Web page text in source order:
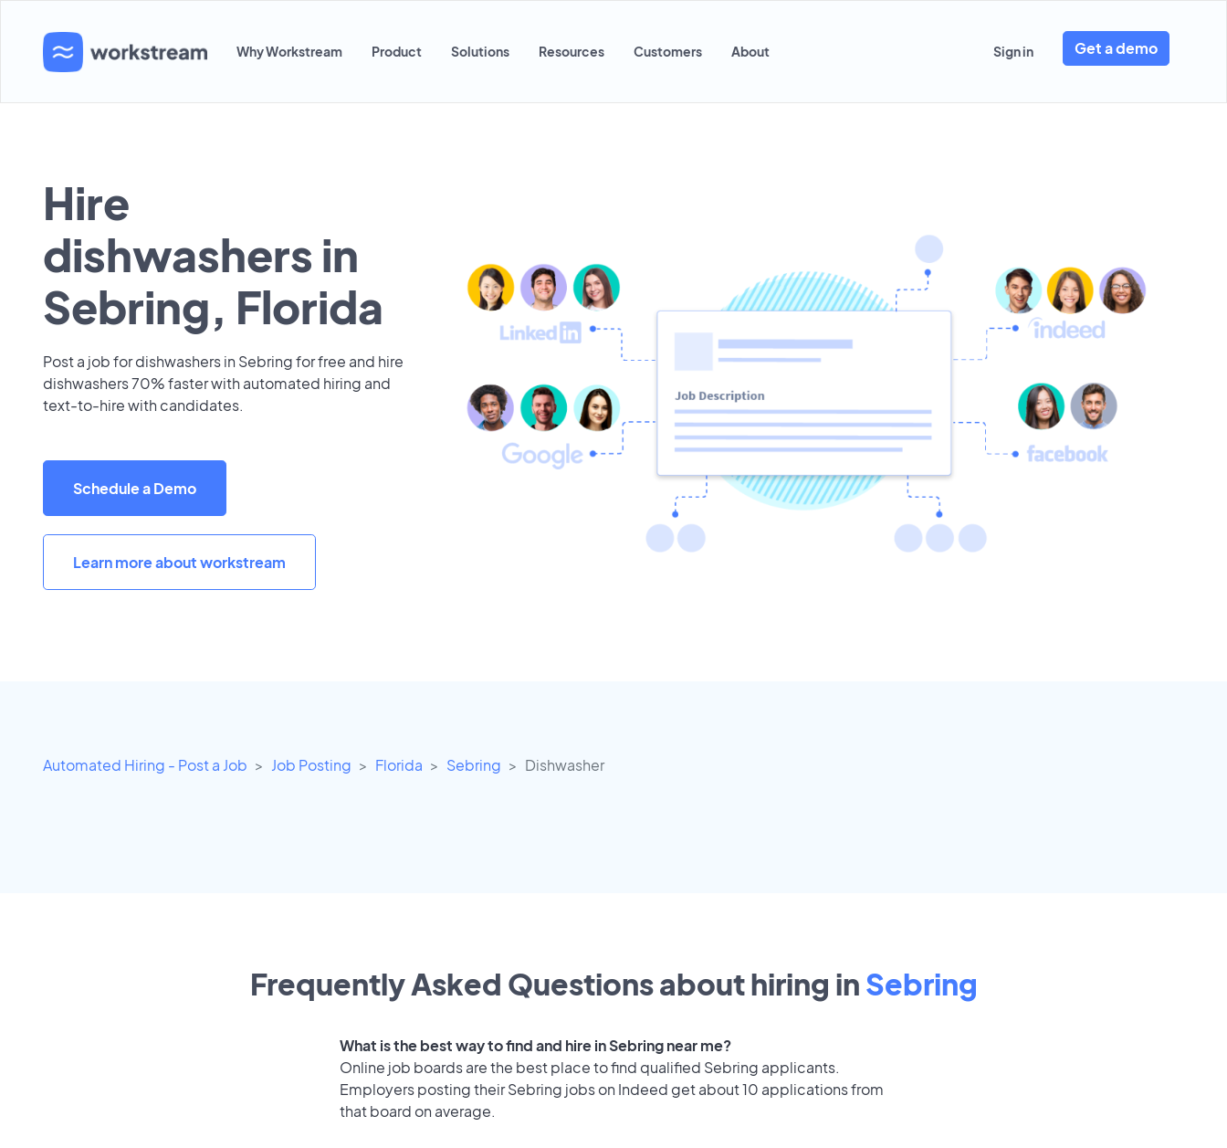
Why Workstream Product Solutions Resources Customers About Sign in Get a demo
Hire
dishwashers in
Sebring, Florida
Post a job for dishwashers in Sebring for free and hire
dishwashers 70% faster with automated hiring and
text-to-hire with candidates.
Schedule a Demo
Learn more about workstream
Automated Hiring - Post a Job Job Posting Florida Sebring Dishwasher
Frequently Asked Questions about hiring in Sebring
What is the best way to find and hire in Sebring near me?
Online job boards are the best place to find qualified Sebring applicants.
Employers posting their Sebring jobs on Indeed get about 10 applications from
that board on average.